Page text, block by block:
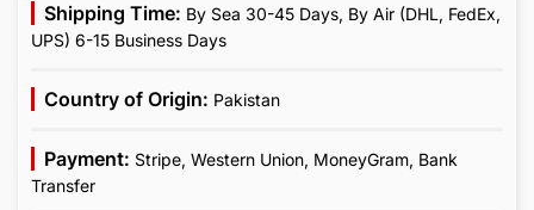
Shipping Time: By Sea 30-45 Days, By Air (DHL, FedEx,
UPS) 6-15 Business Days
Country of Origin: Pakistan
Payment: Stripe, Western Union, MoneyGram, Bank
Transfer